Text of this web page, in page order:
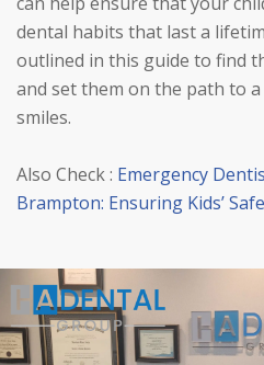
dental habits that last a
outlined in this guide to find
and set them on the path to
smiles.
Also Check : Emergency
Brampton: Ensuring Kids’